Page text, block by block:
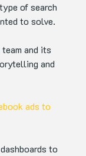
of search
to solve.
and its
and
ads to
to